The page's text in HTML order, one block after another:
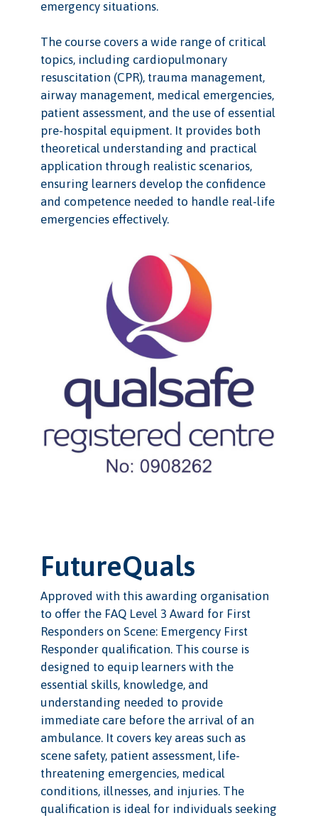
emergency situations.
The course covers a wide range of critical
topics, including cardiopulmonary
resuscitation (CPR), trauma management,
airway management, medical emergencies,
patient assessment, and the use of essential
pre-hospital equipment. It provides both
theoretical understanding and practical
application through realistic scenarios,
ensuring learners develop the confidence
and competence needed to handle real-life
emergencies effectively.
FutureQuals
Approved with this awarding organisation
to offer the FAQ Level 3 Award for First
Responders on Scene: Emergency First
Responder qualification. This course is
designed to equip learners with the
essential skills, knowledge, and
understanding needed to provide
immediate care before the arrival of an
ambulance. It covers key areas such as
scene safety, patient assessment, life-
threatening emergencies, medical
conditions, illnesses, and injuries. The
qualification is ideal for individuals seeking